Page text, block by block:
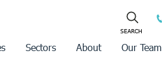
Sectors About Our Team